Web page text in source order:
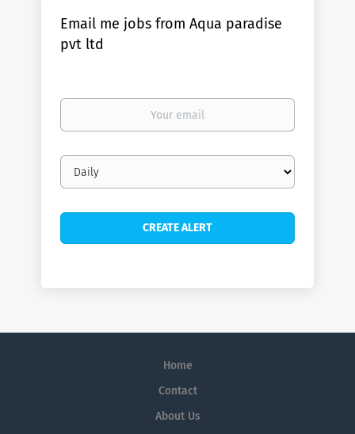
Email me jobs from Aqua paradise
pvt ltd
Your
Email
frequency
Home
Contact
About Us